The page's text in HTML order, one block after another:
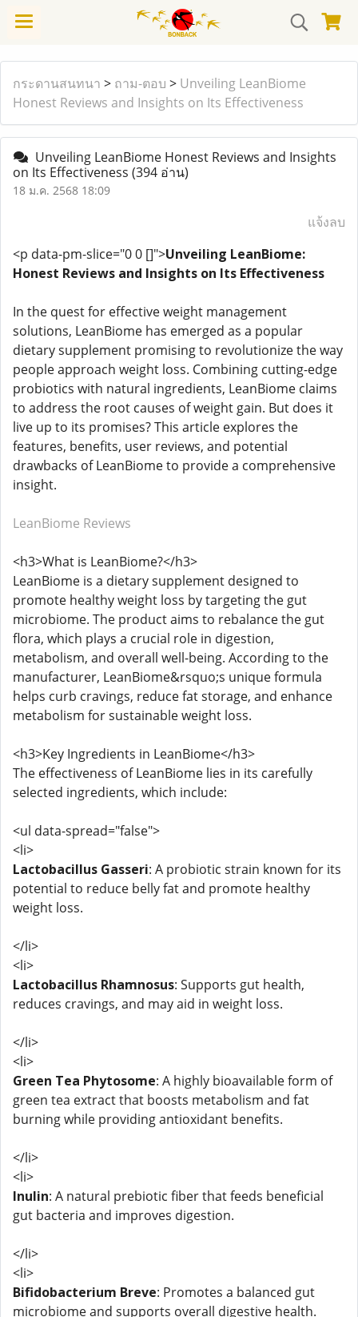
กระดานสนทนา > ถาม-ตอบ > Unveiling LeanBiome
Honest Reviews and Insights on Its Effectiveness
Unveiling LeanBiome Honest Reviews and Insights
on Its Effectiveness (394 อ่าน)
18 ม.ค. 2568 18:09
แจ้งลบ
<p data-pm-slice="0 0 []">Unveiling LeanBiome:
Honest Reviews and Insights on Its Effectiveness
In the quest for effective weight management
solutions, LeanBiome has emerged as a popular
dietary supplement promising to revolutionize the way
people approach weight loss. Combining cutting-edge
probiotics with natural ingredients, LeanBiome claims
to address the root causes of weight gain. But does it
live up to its promises? This article explores the
features, benefits, user reviews, and potential
drawbacks of LeanBiome to provide a comprehensive
insight.
LeanBiome Reviews
<h3>What is LeanBiome?</h3>
LeanBiome is a dietary supplement designed to
promote healthy weight loss by targeting the gut
microbiome. The product aims to rebalance the gut
flora, which plays a crucial role in digestion,
metabolism, and overall well-being. According to the
manufacturer, LeanBiome&rsquo;s unique formula
helps curb cravings, reduce fat storage, and enhance
metabolism for sustainable weight loss.
<h3>Key Ingredients in LeanBiome</h3>
The effectiveness of LeanBiome lies in its carefully
selected ingredients, which include:
<ul data-spread="false">
<li>
Lactobacillus Gasseri: A probiotic strain known for its
potential to reduce belly fat and promote healthy
weight loss.
</li>
<li>
Lactobacillus Rhamnosus: Supports gut health,
reduces cravings, and may aid in weight loss.
</li>
<li>
Green Tea Phytosome: A highly bioavailable form of
green tea extract that boosts metabolism and fat
burning while providing antioxidant benefits.
</li>
<li>
Inulin: A natural prebiotic fiber that feeds beneficial
gut bacteria and improves digestion.
</li>
<li>
Bifidobacterium Breve: Promotes a balanced gut
microbiome and supports overall digestive health.